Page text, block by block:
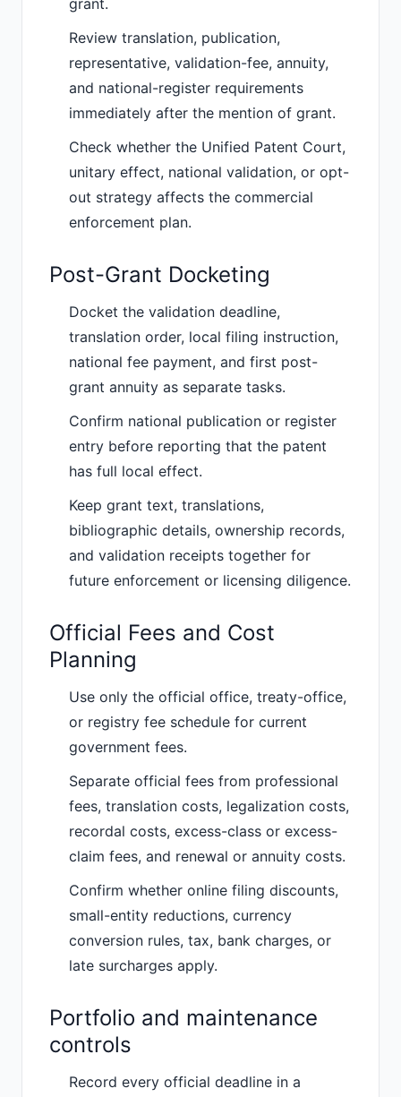
grant.
Review translation, publication,
representative, validation-fee, annuity,
and national-register requirements
immediately after the mention of grant.
Check whether the Unified Patent Court,
unitary effect, national validation, or opt-
out strategy affects the commercial
enforcement plan.
Post-Grant Docketing
Docket the validation deadline,
translation order, local filing instruction,
national fee payment, and first post-
grant annuity as separate tasks.
Confirm national publication or register
entry before reporting that the patent
has full local effect.
Keep grant text, translations,
bibliographic details, ownership records,
and validation receipts together for
future enforcement or licensing diligence.
Official Fees and Cost
Planning
Use only the official office, treaty-office,
or registry fee schedule for current
government fees.
Separate official fees from professional
fees, translation costs, legalization costs,
recordal costs, excess-class or excess-
claim fees, and renewal or annuity costs.
Confirm whether online filing discounts,
small-entity reductions, currency
conversion rules, tax, bank charges, or
late surcharges apply.
Portfolio and maintenance
controls
Record every official deadline in a